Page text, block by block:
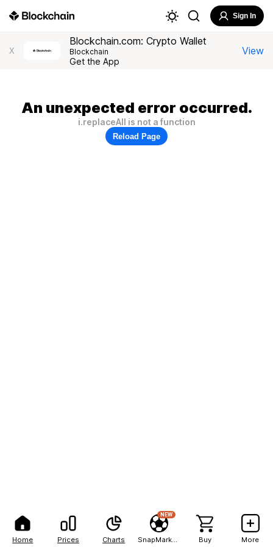
Home Prices Charts
NEW
Buy More
Sign In
X
Blockchain.com: Crypto Wallet
Blockchain
Get the App
View
An unexpected error occurred.
i.replaceAll is not a function
Reload Page